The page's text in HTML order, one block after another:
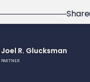
Share
Joel R. Glucksman
PARTNER